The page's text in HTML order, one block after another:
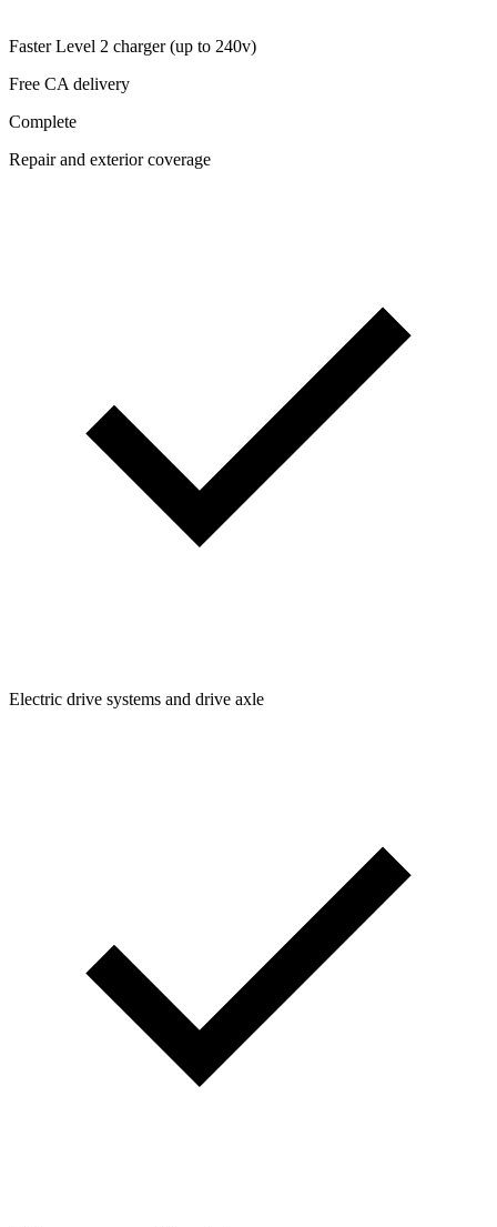
Faster Level 2 charger (up to 240v)
Free CA delivery
Complete
Repair and exterior coverage
Electric drive systems and drive axle